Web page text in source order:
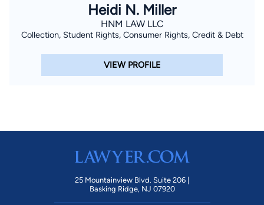
Heidi N. Miller
HNM LAW LLC
Collection, Student Rights, Consumer Rights, Credit & Debt
VIEW PROFILE
25 Mountainview Blvd. Suite 206 |
Basking Ridge, NJ 07920